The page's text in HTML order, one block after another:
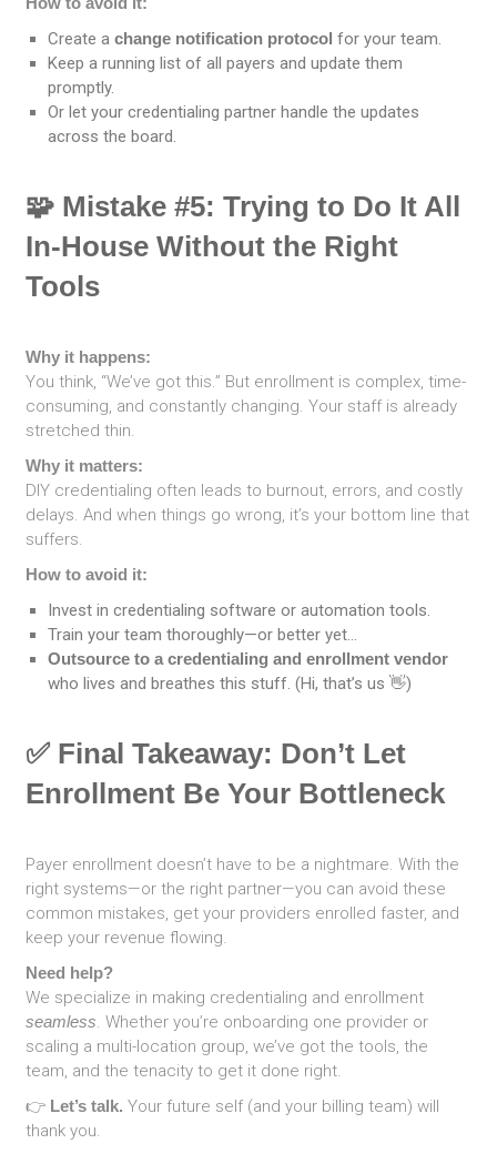
Create achange notification protocol for your team.
Keep a running list of all payers and update them
promptly.
Or let your credentialing partner handle the updates
across the board.
🧩 Mistake #5: Trying to Do It All
In-House Without the Right
Tools
Why it happens:
You think, “We’ve got this.” But enrollment is complex, time-
consuming, and constantly changing. Your staff is already
stretched thin.
Why it matters:
DIY credentialing often leads to burnout, errors, and costly
delays. And when things go wrong, it’s your bottom line that
suffers.
How to avoid it:
Invest in credentialing software or automation tools.
Train your team thoroughly—or better yet…
Outsource to a credentialing and enrollment vendor
who lives and breathes this stuff. (Hi, that’s us 👋)
✅ Final Takeaway: Don’t Let
Enrollment Be Your Bottleneck
Payer enrollment doesn’t have to be a nightmare. With the
right systems—or the right partner—you can avoid these
common mistakes, get your providers enrolled faster, and
keep your revenue flowing.
Need help?
We specialize in making credentialing and enrollment
seamless. Whether you’re onboarding one provider or
scaling a multi-location group, we’ve got the tools, the
team, and the tenacity to get it done right.
👉 Let’s talk. Your future self (and your billing team) will
thank you.